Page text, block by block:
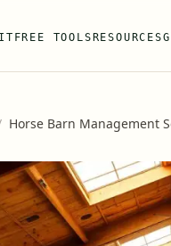
FREE TOOLS RESOURCES
Horse Barn Management